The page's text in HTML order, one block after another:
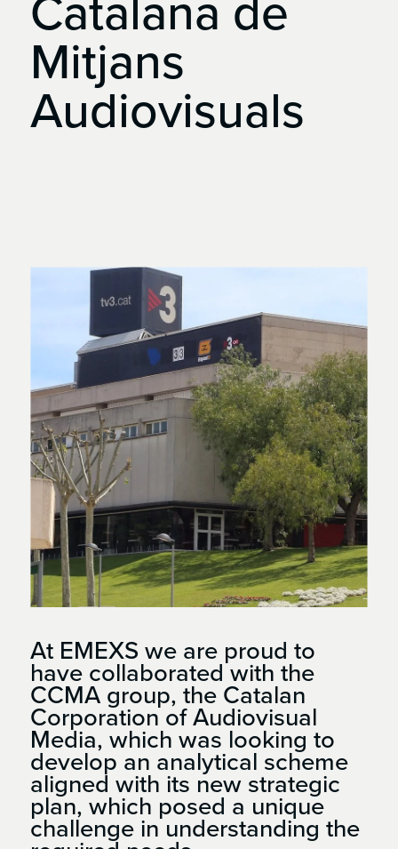
Mitjans
Audiovisuals
At EMEXS we are proud to
have collaborated with the
CCMA group, the Catalan
Corporation of Audiovisual
Media, which was looking to
develop an analytical scheme
aligned with its new strategic
plan, which posed a unique
challenge in understanding the